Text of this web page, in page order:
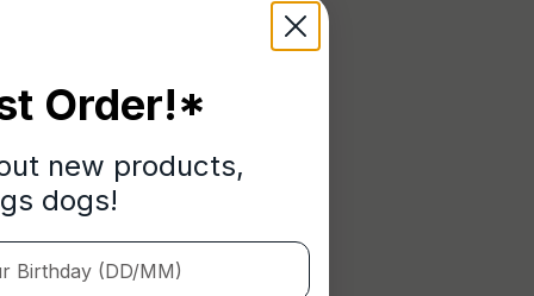
Order!*
new products,
dogs!